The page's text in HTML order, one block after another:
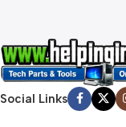
Social Links